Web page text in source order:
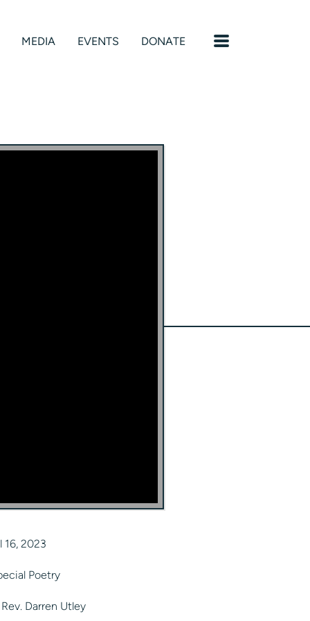
MEDIA EVENTS DONATE
16, 2023
Poetry
Rev. Darren Utley